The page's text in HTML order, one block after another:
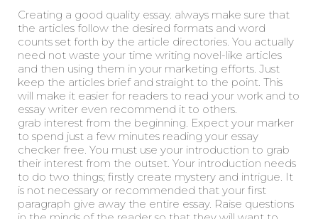
Creating a good quality essay. always make sure that
the articles follow the desired formats and word
counts set forth by the article directories. You actually
need not waste your time writing novel-like articles
and then using them in your marketing efforts. Just
keep the articles brief and straight to the point. This
will make it easier for readers to read your work and to
essay writer even recommend it to others.
grab interest from the beginning. Expect your marker
to spend just a few minutes reading your essay
checker free. You must use your introduction to grab
their interest from the outset. Your introduction needs
to do two things; firstly create mystery and intrigue. It
is not necessary or recommended that your first
paragraph give away the entire essay. Raise questions